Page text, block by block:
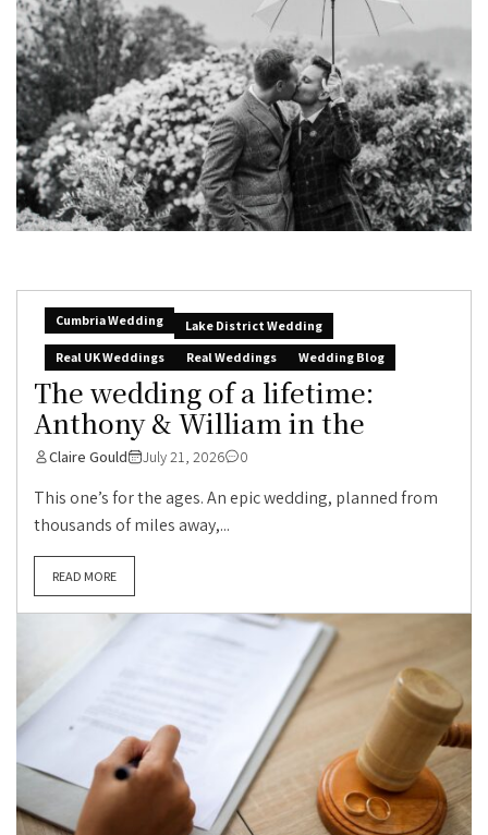
Cumbria Wedding
Lake District Wedding
Real UK Weddings
Real Weddings Wedding Blog
The wedding of a lifetime:
Anthony & William in the
Claire Gould July 21, 2026 0
This one’s for the ages. An epic wedding, planned from
thousands of miles away,...
READ MORE